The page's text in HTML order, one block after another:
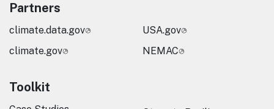
Partners
climate.data.gov
climate.gov
USA.gov
NEMAC
Toolkit